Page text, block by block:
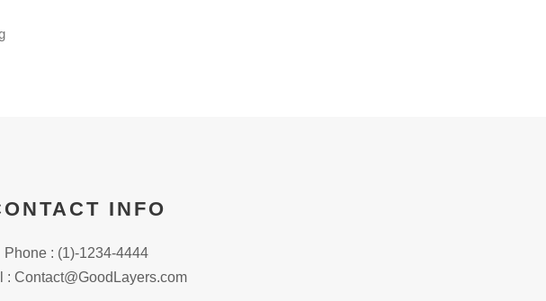
INFO
Phone : (1)-1234-4444
: Contact@GoodLayers.com